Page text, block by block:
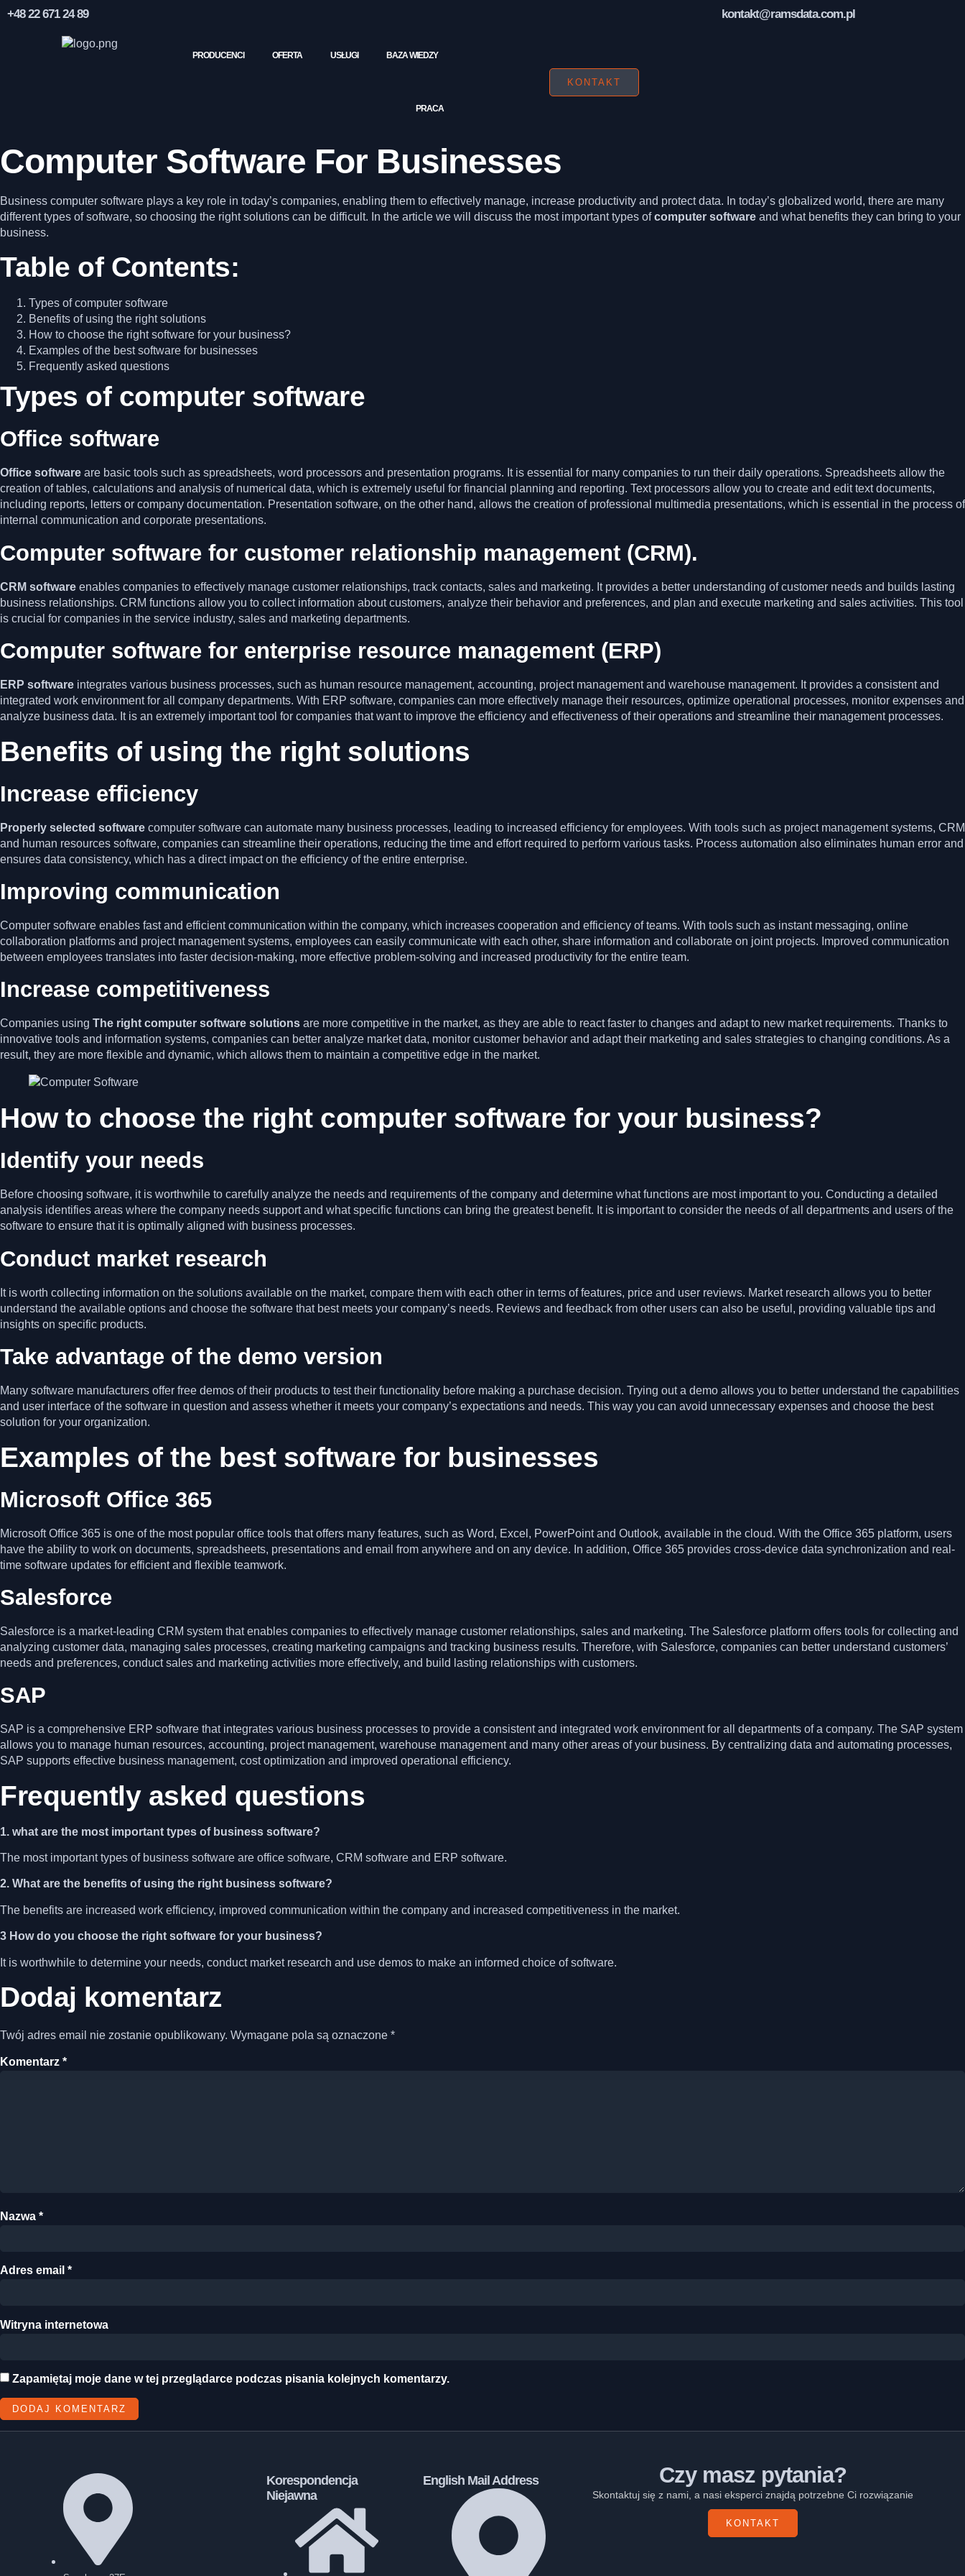
+48 22 671 24 89 kontakt@ramsdata.com.pl
KONTAKT
PRODUCENCI OFERTA USŁUGI BAZA WIEDZY
PRACA
Computer Software For Businesses
Business computer software plays a key role in today’s companies, enabling them to effectively manage, increase productivity and protect data. In today’s globalized world, there are many
different types of software, so choosing the right solutions can be difficult. In the article we will discuss the most important types of computer software and what benefits they can bring to your
business.
Table of Contents:
Types of computer software
Benefits of using the right solutions
How to choose the right software for your business?
Examples of the best software for businesses
Frequently asked questions
Types of computer software
Office software
Office software are basic tools such as spreadsheets, word processors and presentation programs. It is essential for many companies to run their daily operations. Spreadsheets allow the
creation of tables, calculations and analysis of numerical data, which is extremely useful for financial planning and reporting. Text processors allow you to create and edit text documents,
including reports, letters or company documentation. Presentation software, on the other hand, allows the creation of professional multimedia presentations, which is essential in the process of
internal communication and corporate presentations.
Computer software for customer relationship management (CRM).
CRM software enables companies to effectively manage customer relationships, track contacts, sales and marketing. It provides a better understanding of customer needs and builds lasting
business relationships. CRM functions allow you to collect information about customers, analyze their behavior and preferences, and plan and execute marketing and sales activities. This tool
is crucial for companies in the service industry, sales and marketing departments.
Computer software for enterprise resource management (ERP)
ERP software integrates various business processes, such as human resource management, accounting, project management and warehouse management. It provides a consistent and
integrated work environment for all company departments. With ERP software, companies can more effectively manage their resources, optimize operational processes, monitor expenses and
analyze business data. It is an extremely important tool for companies that want to improve the efficiency and effectiveness of their operations and streamline their management processes.
Benefits of using the right solutions
Increase efficiency
Properly selected software computer software can automate many business processes, leading to increased efficiency for employees. With tools such as project management systems, CRM
and human resources software, companies can streamline their operations, reducing the time and effort required to perform various tasks. Process automation also eliminates human error and
ensures data consistency, which has a direct impact on the efficiency of the entire enterprise.
Improving communication
Computer software enables fast and efficient communication within the company, which increases cooperation and efficiency of teams. With tools such as instant messaging, online
collaboration platforms and project management systems, employees can easily communicate with each other, share information and collaborate on joint projects. Improved communication
between employees translates into faster decision-making, more effective problem-solving and increased productivity for the entire team.
Increase competitiveness
Companies using The right computer software solutions are more competitive in the market, as they are able to react faster to changes and adapt to new market requirements. Thanks to
innovative tools and information systems, companies can better analyze market data, monitor customer behavior and adapt their marketing and sales strategies to changing conditions. As a
result, they are more flexible and dynamic, which allows them to maintain a competitive edge in the market.
How to choose the right computer software for your business?
Identify your needs
Before choosing software, it is worthwhile to carefully analyze the needs and requirements of the company and determine what functions are most important to you. Conducting a detailed
analysis identifies areas where the company needs support and what specific functions can bring the greatest benefit. It is important to consider the needs of all departments and users of the
software to ensure that it is optimally aligned with business processes.
Conduct market research
It is worth collecting information on the solutions available on the market, compare them with each other in terms of features, price and user reviews. Market research allows you to better
understand the available options and choose the software that best meets your company’s needs. Reviews and feedback from other users can also be useful, providing valuable tips and
insights on specific products.
Take advantage of the demo version
Many software manufacturers offer free demos of their products to test their functionality before making a purchase decision. Trying out a demo allows you to better understand the capabilities
and user interface of the software in question and assess whether it meets your company’s expectations and needs. This way you can avoid unnecessary expenses and choose the best
solution for your organization.
Examples of the best software for businesses
Microsoft Office 365
Microsoft Office 365 is one of the most popular office tools that offers many features, such as Word, Excel, PowerPoint and Outlook, available in the cloud. With the Office 365 platform, users
have the ability to work on documents, spreadsheets, presentations and email from anywhere and on any device. In addition, Office 365 provides cross-device data synchronization and real-
time software updates for efficient and flexible teamwork.
Salesforce
Salesforce is a market-leading CRM system that enables companies to effectively manage customer relationships, sales and marketing. The Salesforce platform offers tools for collecting and
analyzing customer data, managing sales processes, creating marketing campaigns and tracking business results. Therefore, with Salesforce, companies can better understand customers’
needs and preferences, conduct sales and marketing activities more effectively, and build lasting relationships with customers.
SAP
SAP is a comprehensive ERP software that integrates various business processes to provide a consistent and integrated work environment for all departments of a company. The SAP system
allows you to manage human resources, accounting, project management, warehouse management and many other areas of your business. By centralizing data and automating processes,
SAP supports effective business management, cost optimization and improved operational efficiency.
Frequently asked questions
1. what are the most important types of business software?
The most important types of business software are office software, CRM software and ERP software.
2. What are the benefits of using the right business software?
The benefits are increased work efficiency, improved communication within the company and increased competitiveness in the market.
3 How do you choose the right software for your business?
It is worthwhile to determine your needs, conduct market research and use demos to make an informed choice of software.
Dodaj komentarz
Twój adres email nie zostanie opublikowany. Wymagane pola są oznaczone *
Komentarz *
Nazwa *
Adres email *
Witryna internetowa
Zapamiętaj moje dane w tej przeglądarce podczas pisania kolejnych komentarzy.
Korespondencja
Niejawna
English Mail Address Czy masz pytania?
Skontaktuj się z nami, a nasi eksperci znajdą potrzebne Ci rozwiązanie
KONTAKT